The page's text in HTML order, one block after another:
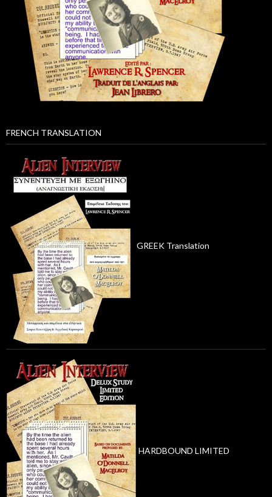
FRENCH TRANSLATION
GREEK Translation
HARDBOUND LIMITED